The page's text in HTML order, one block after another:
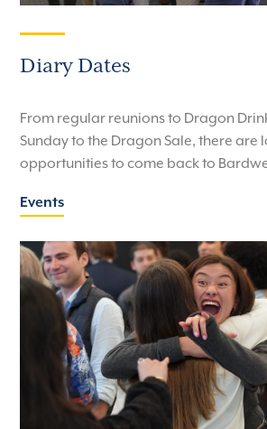
Diary Dates
From regular reunions to Dragon
Sunday to the Dragon Sale, there are
opportunities to come back to
Events